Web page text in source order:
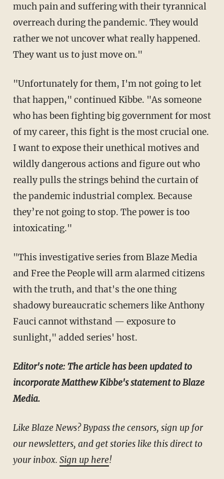
much pain and suffering with their tyrannical
overreach during the pandemic. They would
rather we not uncover what really happened.
They want us to just move on."
"Unfortunately for them, I'm not going to let
that happen," continued Kibbe. "As someone
who has been fighting big government for most
of my career, this fight is the most crucial one.
I want to expose their unethical motives and
wildly dangerous actions and figure out who
really pulls the strings behind the curtain of
the pandemic industrial complex. Because
they’re not going to stop. The power is too
intoxicating."
"This investigative series from Blaze Media
and Free the People will arm alarmed citizens
with the truth, and that's the one thing
shadowy bureaucratic schemers like Anthony
Fauci cannot withstand — exposure to
sunlight," added series' host.
Editor's note: The article has been updated to
incorporate Matthew Kibbe's statement to Blaze
Media.
Like Blaze News? Bypass the censors, sign up for
our newsletters, and get stories like this direct to
your inbox. Sign up here!